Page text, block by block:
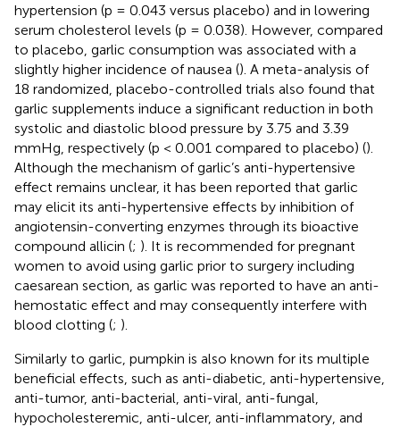
hypertension (p = 0.043 versus placebo) and in lowering
serum cholesterol levels (p = 0.038). However, compared
to placebo, garlic consumption was associated with a
slightly higher incidence of nausea (). A meta-analysis of
18 randomized, placebo-controlled trials also found that
garlic supplements induce a significant reduction in both
systolic and diastolic blood pressure by 3.75 and 3.39
mmHg, respectively (p < 0.001 compared to placebo) ().
Although the mechanism of garlic’s anti-hypertensive
effect remains unclear, it has been reported that garlic
may elicit its anti-hypertensive effects by inhibition of
angiotensin-converting enzymes through its bioactive
compound allicin (; ). It is recommended for pregnant
women to avoid using garlic prior to surgery including
caesarean section, as garlic was reported to have an anti-
hemostatic effect and may consequently interfere with
blood clotting (; ).
Similarly to garlic, pumpkin is also known for its multiple
beneficial effects, such as anti-diabetic, anti-hypertensive,
anti-tumor, anti-bacterial, anti-viral, anti-fungal,
hypocholesteremic, anti-ulcer, anti-inflammatory, and